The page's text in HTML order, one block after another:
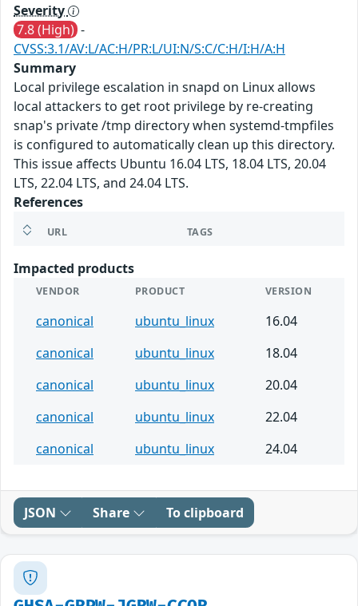
Severity
7.8 (High) -
CVSS:3.1/AV:L/AC:H/PR:L/UI:N/S:C/C:H/I:H/A:H
Summary
Local privilege escalation in snapd on Linux allows
local attackers to get root privilege by re-creating
snap's private /tmp directory when systemd-tmpfiles
is configured to automatically clean up this directory.
This issue affects Ubuntu 16.04 LTS, 18.04 LTS, 20.04
LTS, 22.04 LTS, and 24.04 LTS.
References
URL TAGS
Impacted products
VENDOR PRODUCT VERSION
canonical ubuntu_linux
16.04
canonical
ubuntu_linux
18.04
canonical
ubuntu_linux
20.04
canonical
ubuntu_linux
22.04
canonical
ubuntu_linux 24.04
JSON Share To clipboard